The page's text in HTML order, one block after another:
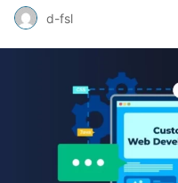
d-fsl